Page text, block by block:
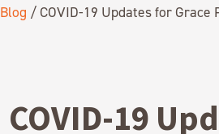
Blog / COVID-19 Updates for Grace
COVID-19